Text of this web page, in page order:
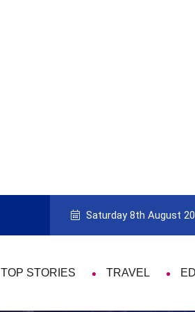
Guide to Picking the Best Travel
Saturday 8th August
TOP STORIES TRAVEL